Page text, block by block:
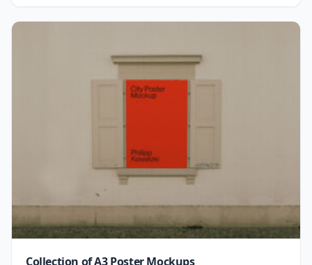
Collection of A3 Poster Mockups